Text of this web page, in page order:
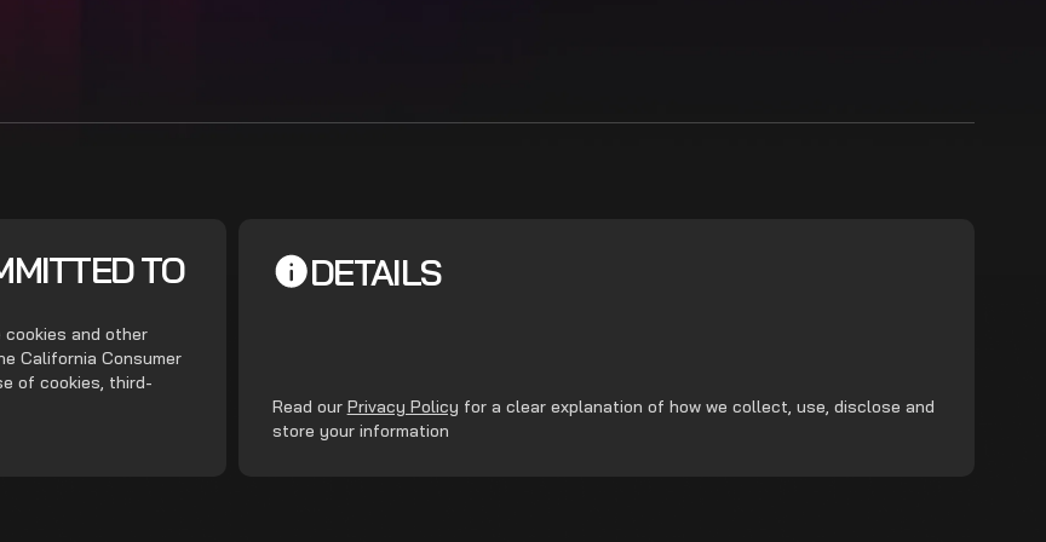
TO
cookies and other
California Consumer
of cookies, third-
DETAILS
Read our Privacy Policy for a clear explanation of how we collect, use, disclose and
store your information